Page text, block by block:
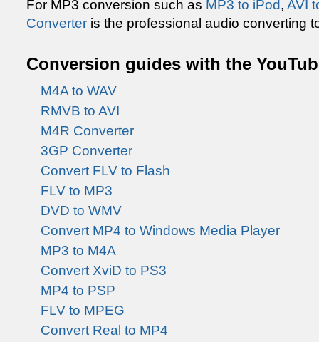
For MP3 conversion such as MP3 to iPod, AVI
Converter is the professional audio converting
Conversion guides with the
M4A to WAV
RMVB to AVI
M4R Converter
3GP Converter
Convert FLV to Flash
FLV to MP3
DVD to WMV
Convert MP4 to Windows Media Player
MP3 to M4A
Convert XviD to PS3
MP4 to PSP
FLV to MPEG
Convert Real to MP4